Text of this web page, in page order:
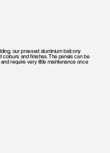
our pressed aluminium balcony
colours and finishes. The panels can be
require very little maintenance once